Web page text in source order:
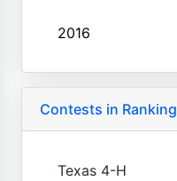
2016
Contests in Ranking
Texas 4-H